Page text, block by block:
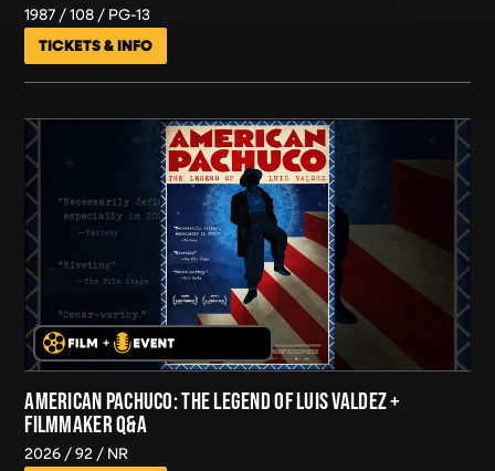
1987 108 PG-13
TICKETS & INFO
AMERICAN PACHUCO: THE LEGEND OF LUIS VALDEZ +
FILMMAKER Q&A
2026 92 NR